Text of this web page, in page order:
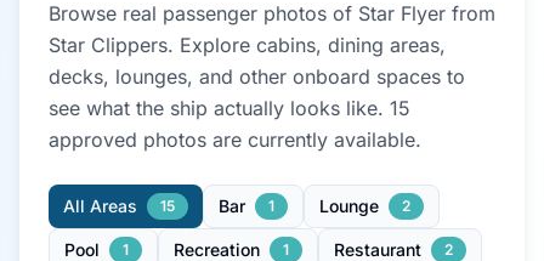
Browse real passenger photos of Star Flyer from
Star Clippers. Explore cabins, dining areas,
decks, lounges, and other onboard spaces to
see what the ship actually looks like. 15
approved photos are currently available.
All Areas 15 Bar 1 Lounge 2
Pool 1 Recreation 1 Restaurant 2